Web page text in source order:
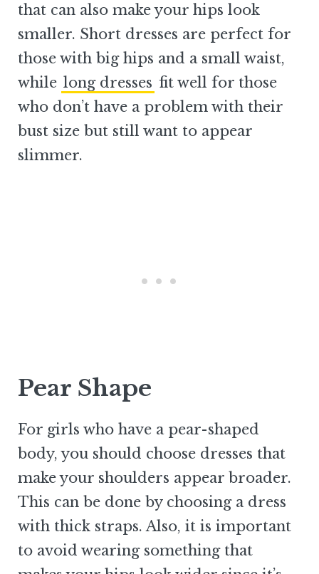
that can also make your hips look
smaller. Short dresses are perfect for
those with big hips and a small waist,
while long dresses fit well for those
who don’t have a problem with their
bust size but still want to appear
slimmer.
Pear Shape
For girls who have a pear-shaped
body, you should choose dresses that
make your shoulders appear broader.
This can be done by choosing a dress
with thick straps. Also, it is important
to avoid wearing something that